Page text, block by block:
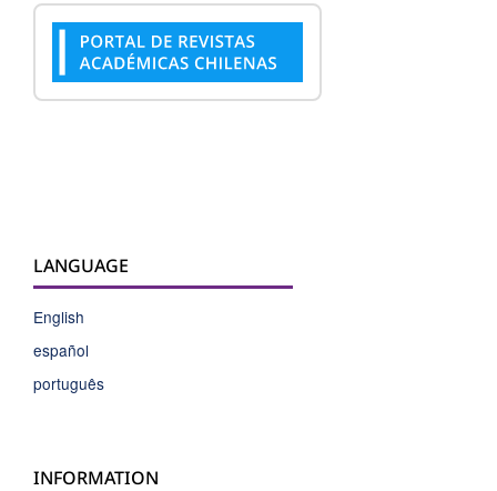
LANGUAGE
English
español
português
INFORMATION